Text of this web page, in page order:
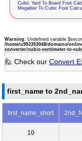
Cubic Yard To Board Foot
Megaliter To Cubic Foot
Warning: Undefined variable
/home/u952353048/domains/
converter/cubic-centimeter-to-
🙋 Check our Convert
first_name to
first_name_short
10